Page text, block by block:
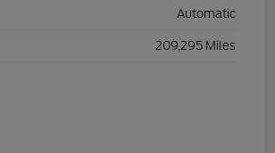
Automatic
209,295 Miles